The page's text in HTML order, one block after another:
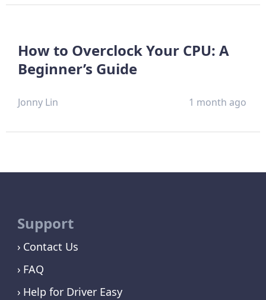
How to Overclock Your CPU: A
Beginner’s Guide
Jonny Lin 1 month ago
Support
Contact Us
FAQ
Help for Driver Easy